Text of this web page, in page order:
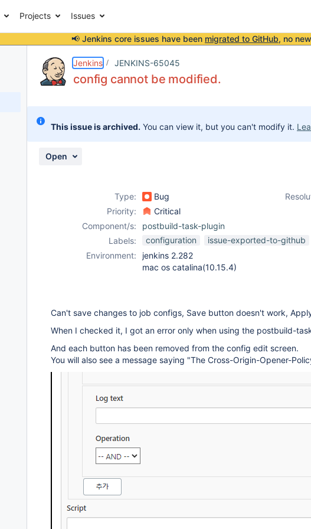
Projects Issues
📢 Jenkins core issues have been migrated to GitHub, no
Jenkins JENKINS-65045
config cannot be modified.
This issue is archived. You can view it, but you can't modify it.
Open
Type: Bug
Priority:
Critical
Component/s:
postbuild-task-plugin
Labels:
configuration issue-exported-to-github
Environment:
jenkins 2.282
mac os catalina(10.15.4)
Can't save changes to job configs, Save button doesn't work,
When I checked it, I got an error only when using the postbuild-
And each button has been removed from the config edit screen.
You will also see a message saying "The Cross-Origin-Opener-